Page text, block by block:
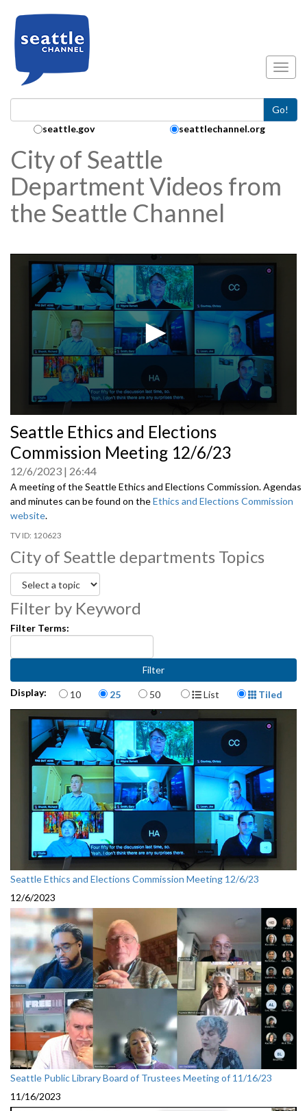
Go!
Search Collection:
seattle.gov seattlechannel.org
City of Seattle
Department Videos from
the Seattle Channel
seconds
of
0
Seattle Ethics and Elections
Commission Meeting 12/6/23
12/6/2023 26:44
A meeting of the Seattle Ethics and Elections Commission. Agendas
and minutes can be found on theEthics and Elections Commission
website.
120623
City of Seattle departments Topics
Filter by Keyword
Filter Terms:
Display: Items per page
10 25 50 Display Format
List Tiled
Seattle Ethics and Elections Commission Meeting 12/6/23
12/6/2023
Seattle Public Library Board of Trustees Meeting of 11/16/23
11/16/2023